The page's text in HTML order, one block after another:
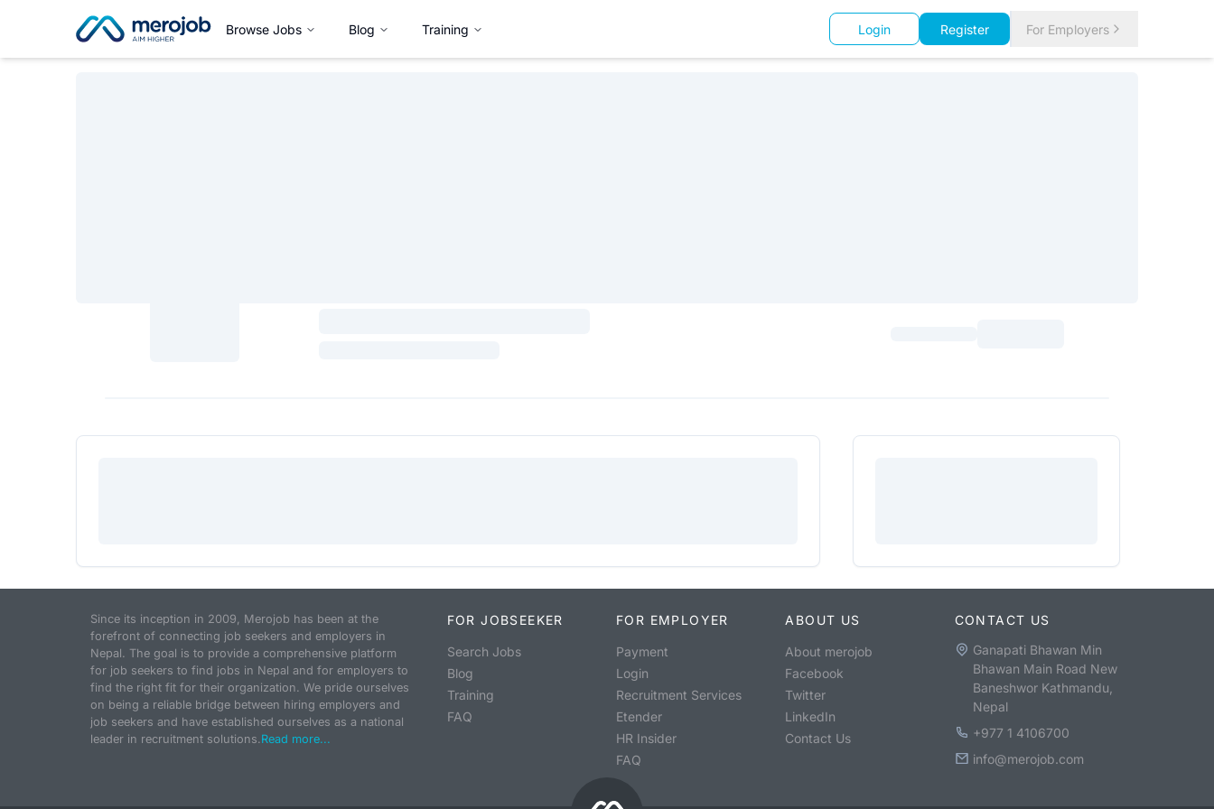
Browse Jobs Blog Training Login Register For Employers
Since its inception in 2009, Merojob has been at the
forefront of connecting job seekers and employers in
Nepal. The goal is to provide a comprehensive platform
for job seekers to find jobs in Nepal and for employers to
find the right fit for their organization. We pride ourselves
on being a reliable bridge between hiring employers and
job seekers and have established ourselves as a national
leader in recruitment solutions.Read more...
FOR JOBSEEKER
Search Jobs
Blog
Training
FAQ
FOR EMPLOYER
Payment
Login
Recruitment Services
Etender
HR Insider
FAQ
ABOUT US
About merojob
Facebook
Twitter
LinkedIn
Contact Us
CONTACT US
Ganapati Bhawan Min
Bhawan Main Road New
Baneshwor Kathmandu,
Nepal
+977 1 4106700
info@merojob.com